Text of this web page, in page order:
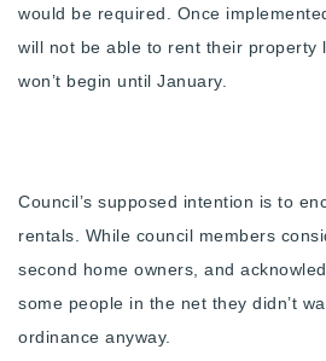
Buy With Us
Sell With Us
Home Valuation
Success Stories
Our Approach
Properties
VIP Home Search
Resources
Contact Us
would be required. Once
will not be able to rent their property
won’t begin until January.
Council’s supposed intention is to
rentals. While council members
second home owners, and
some people in the net they didn’t
ordinance anyway.